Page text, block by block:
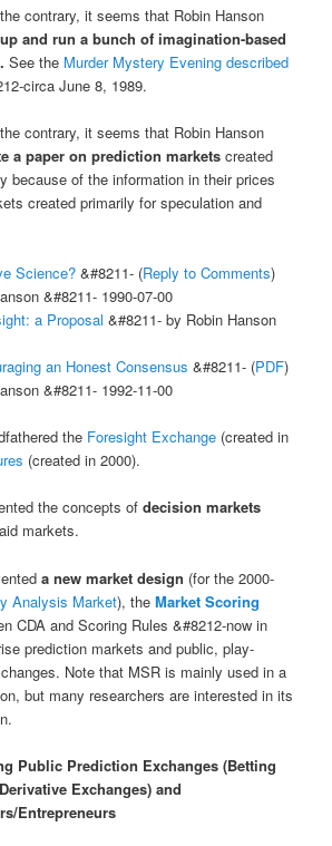
contrary, it seems that Robin Hanson
and run a bunch of imagination-based
See the Murder Mystery Evening described
circa June 8, 1989.
contrary, it seems that Robin Hanson
a paper on prediction markets created
because of the information in their prices
created primarily for speculation and
Science? &#8211- (Reply to Comments)
&#8211- 1990-07-00
a Proposal &#8211- by Robin Hanson
an Honest Consensus &#8211- (PDF)
&#8211- 1992-11-00
the Foresight Exchange (created in
(created in 2000).
the concepts ofdecision markets
markets.
a new market design (for the 2000-
Analysis Market), theMarket Scoring
CDA and Scoring Rules &#8212-now in
prediction markets and public, play-
Note that MSR is mainly used in a
but many researchers are interested in its
Public Prediction Exchanges (Betting
Exchanges) and
Entrepreneurs